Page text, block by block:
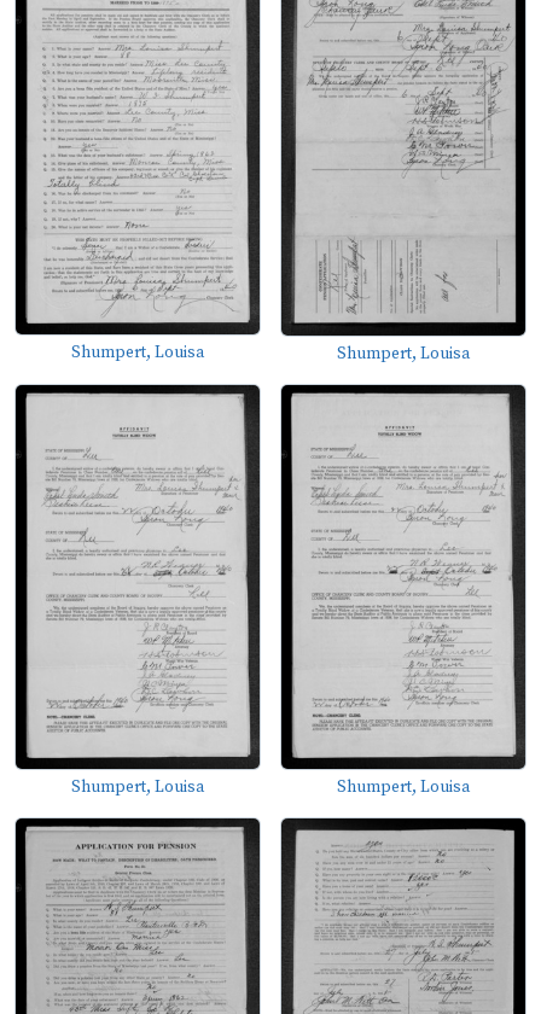
Shumpert, Louisa Shumpert, Louisa
Shumpert, Louisa Shumpert, Louisa